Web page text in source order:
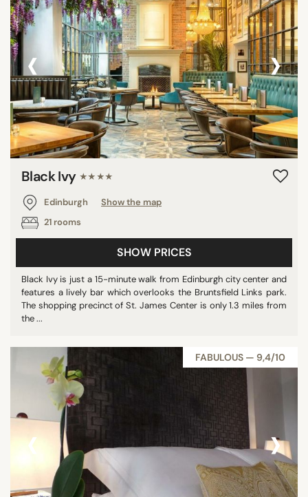
‹ ›
Black Ivy ★★★★
Edinburgh
Show the map
21 rooms
SHOW PRICES
Black Ivy is just a 15-minute walk from Edinburgh city center and
features a lively bar which overlooks the Bruntsfield Links park.
The shopping precinct of St. James Center is only 1.3 miles from
the ...
FABULOUS — 9,4/10
‹ ›